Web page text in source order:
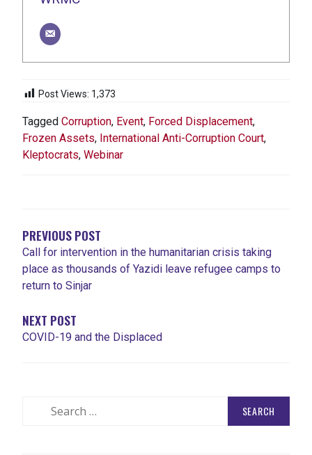
Post Views: 1,373
Tagged Corruption, Event, Forced Displacement,
Frozen Assets, International Anti-Corruption Court,
Kleptocrats, Webinar
PREVIOUS POST
Call for intervention in the humanitarian crisis taking
place as thousands of Yazidi leave refugee camps to
return to Sinjar
NEXT POST
COVID-19 and the Displaced